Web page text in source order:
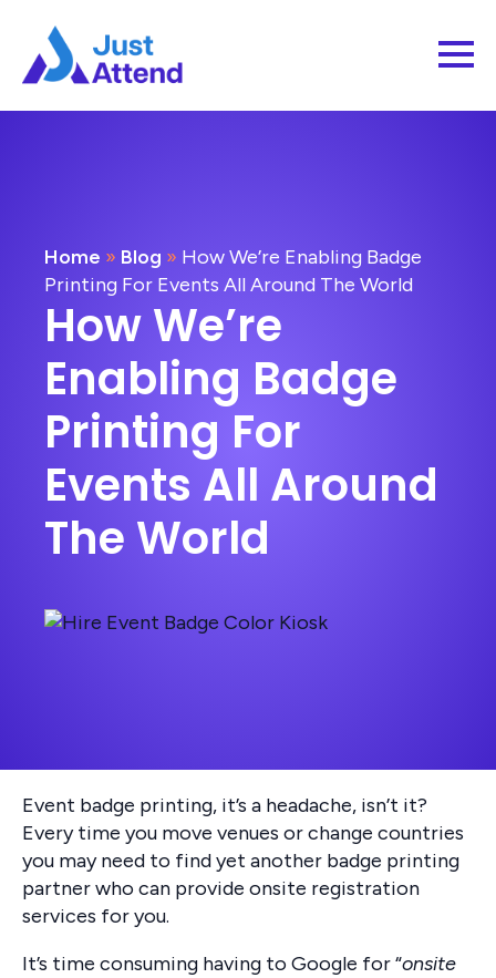
Home » Blog » How We’re Enabling Badge
Printing For Events All Around The World
How We’re
Enabling Badge
Printing For
Events All Around
The World
Event badge printing, it’s a headache, isn’t it?
Every time you move venues or change countries
you may need to find yet another badge printing
partner who can provide onsite registration
services for you.
It’s time consuming having to Google for “onsite